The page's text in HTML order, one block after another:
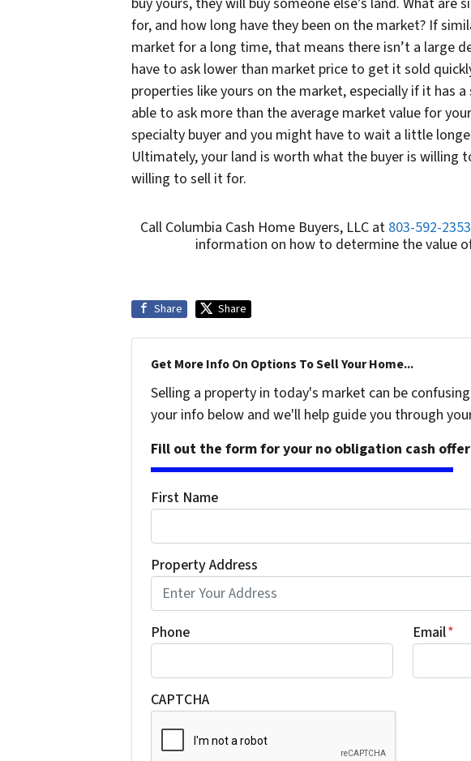
for, and how long have they been on the market? If
market for a long time, that means there isn’t a large
have to ask lower than market price to get it sold
properties like yours on the market, especially if it has
able to ask more than the average market value for
specialty buyer and you might have to wait a little
Ultimately, your land is worth what the buyer is willing
willing to sell it for.
Call Columbia Cash Home Buyers, LLC at 803-592-2353
information on how to determine the value
Share Share
Get More Info On Options To Sell Your Home...
Selling a property in today's market can be
your info below and we'll help guide you through
Fill out the form for your no obligation cash
First Name
Property Address
Phone Email*
CAPTCHA